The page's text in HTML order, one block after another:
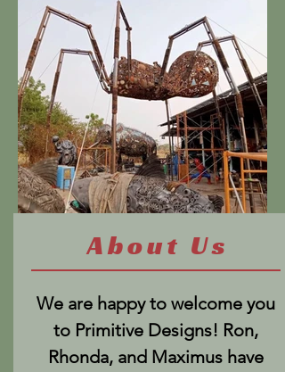
About Us
We are happy to welcome you
to Primitive Designs! Ron,
Rhonda, and Maximus have